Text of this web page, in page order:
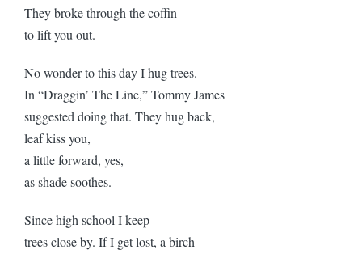
They broke through the coffin
to lift you out.
No wonder to this day I hug trees.
In “Draggin’ The Line,” Tommy James
suggested doing that. They hug back,
leaf kiss you,
a little forward, yes,
as shade soothes.
Since high school I keep
trees close by. If I get lost, a birch